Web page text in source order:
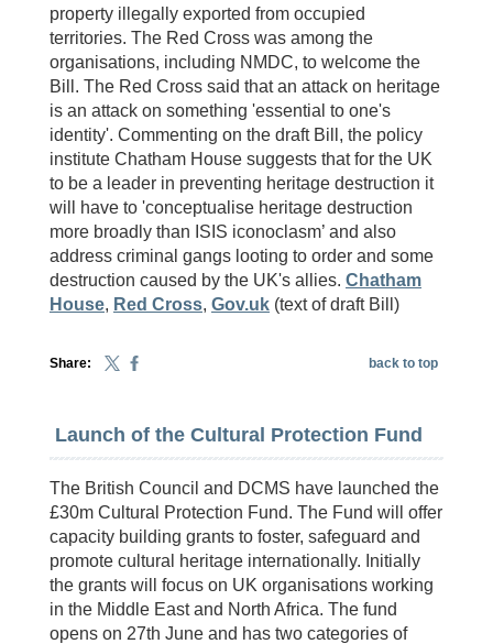
property illegally exported from occupied
territories. The Red Cross was among the
organisations, including NMDC, to welcome the
Bill. The Red Cross said that an attack on heritage
is an attack on something 'essential to one's
identity'. Commenting on the draft Bill, the policy
institute Chatham House suggests that for the UK
to be a leader in preventing heritage destruction it
will have to 'conceptualise heritage destruction
more broadly than ISIS iconoclasm’ and also
address criminal gangs looting to order and some
destruction caused by the UK's allies. Chatham
House, Red Cross, Gov.uk (text of draft Bill)
Share: back to top
Launch of the Cultural Protection Fund
The British Council and DCMS have launched the
£30m Cultural Protection Fund. The Fund will offer
capacity building grants to foster, safeguard and
promote cultural heritage internationally. Initially
the grants will focus on UK organisations working
in the Middle East and North Africa. The fund
opens on 27th June and has two categories of